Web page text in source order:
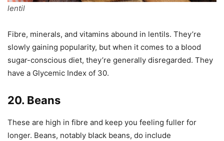
lentil
Fibre, minerals, and vitamins abound in lentils. They’re
slowly gaining popularity, but when it comes to a blood
sugar-conscious diet, they’re generally disregarded. They
have a Glycemic Index of 30.
20. Beans
These are high in fibre and keep you feeling fuller for
longer. Beans, notably black beans, do include